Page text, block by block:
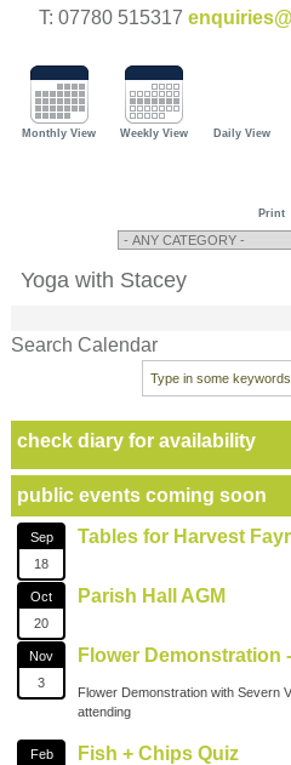
T: 07780 515317
Monthly View Weekly View Daily View
Print
Yoga with Stacey
Search Calendar
check diary for availability
public events coming soon
Sep
18
Tables for Harvest
Oct
20
Parish Hall AGM
Nov
3
Flower Demonstration
Flower Demonstration with Severn
attending
Feb
Fish + Chips Quiz